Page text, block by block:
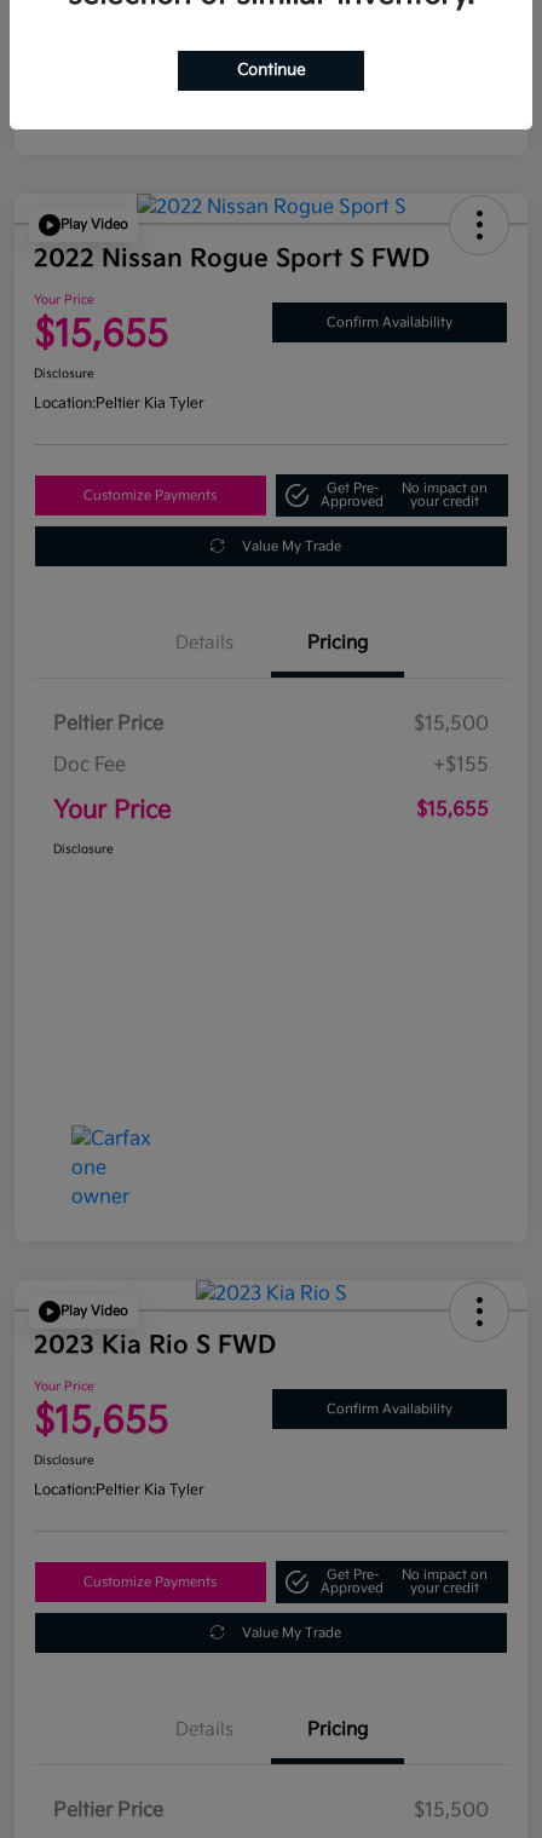
Play Video
2022 Nissan Rogue Sport S FWD
Your Price
$15,655 Confirm Availability
Disclosure
Location:Peltier Kia Tyler
Customize Payments
Get Pre-
Approved
No impact on
your credit
Value My Trade
Details Pricing
Peltier Price
$15,500
Doc Fee
+$155
Your Price $15,655
Disclosure
Play Video
2023 Kia Rio S FWD
Your Price
$15,655 Confirm Availability
Disclosure
Location:Peltier Kia Tyler
Customize Payments
Get Pre-
Approved
No impact on
your credit
Value My Trade
Details Pricing
Peltier Price
$15,500
Continue